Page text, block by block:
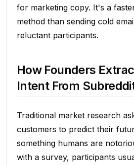
for marketing copy. It's a
method than sending cold
reluctant participants.
How Founders
Intent From
Traditional market research
customers to predict their
something humans are
with a survey, participants